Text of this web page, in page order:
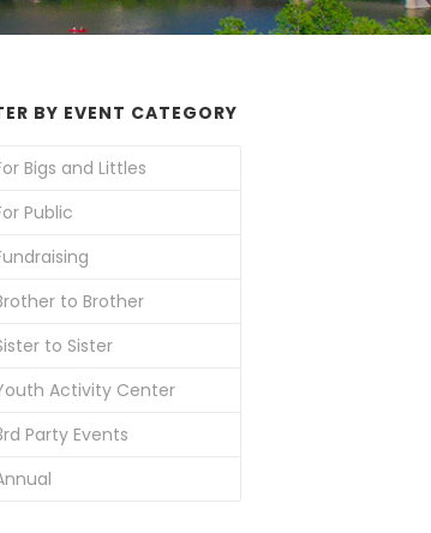
BY EVENT CATEGORY
Bigs and Littles
Public
to Brother
to Sister
Activity Center
Party Events